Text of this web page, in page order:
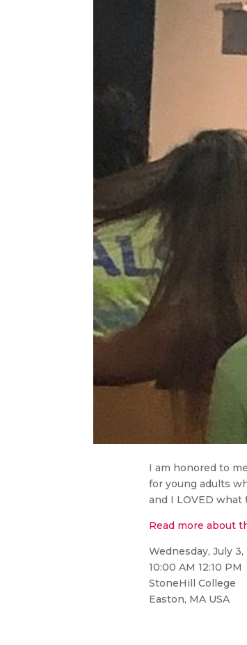
I am honored to
for young adults
and I LOVED
Read more about
Wednesday, July 3,
10:00 AM 12:10 PM
StoneHill College
Easton, MA USA